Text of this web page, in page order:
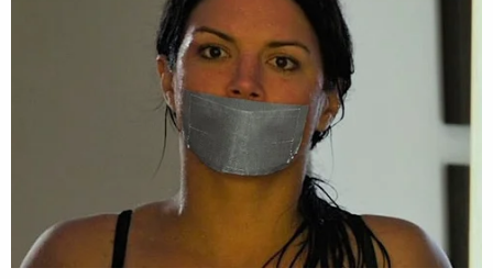
DA's office to file a motion Wednesday requesting
"The Defendant is an immediate relative of an
employee of the Harris County District Attorney's
Office," the motion reads. "In an abundance of
caution, the orderly administration of justice is best
served by disqualification of the Harris County